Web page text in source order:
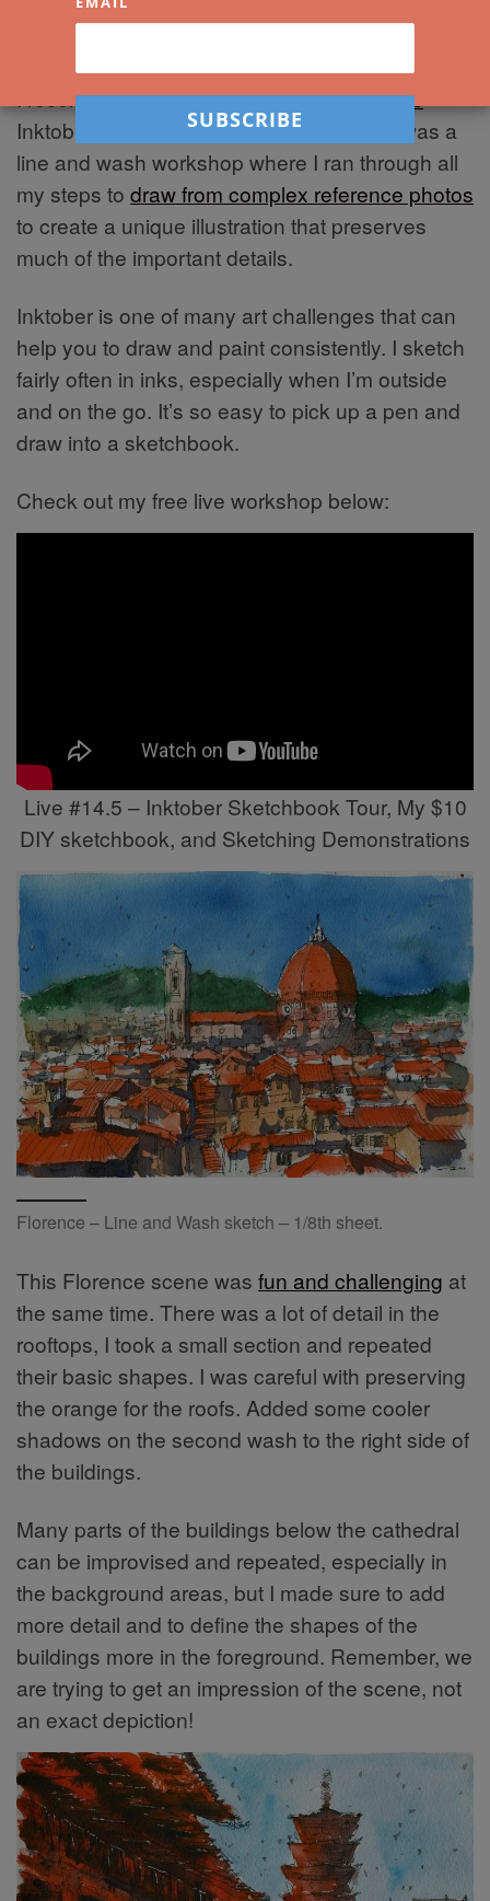
I recently ran one of myfree live workshops
Inktober Sketching: Tokyo and Italy. This was a
line and wash workshop where I ran through all
my steps to draw from complex reference photos
to create a unique illustration that preserves
much of the important details.
Inktober is one of many art challenges that can
help you to draw and paint consistently. I sketch
fairly often in inks, especially when I’m outside
and on the go. It’s so easy to pick up a pen and
draw into a sketchbook.
Check out my free live workshop below:
Live #14.5 – Inktober Sketchbook Tour, My $10
DIY sketchbook, and Sketching Demonstrations
Florence – Line and Wash sketch – 1/8th sheet.
This Florence scene was fun and challenging at
the same time. There was a lot of detail in the
rooftops, I took a small section and repeated
their basic shapes. I was careful with preserving
the orange for the roofs. Added some cooler
shadows on the second wash to the right side of
the buildings.
Many parts of the buildings below the cathedral
can be improvised and repeated, especially in
the background areas, but I made sure to add
more detail and to define the shapes of the
buildings more in the foreground. Remember, we
are trying to get an impression of the scene, not
an exact depiction!